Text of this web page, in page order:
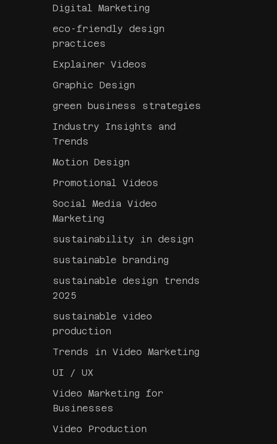
Digital Marketing
eco-friendly design
practices
Explainer Videos
Graphic Design
green business strategies
Industry Insights and
Trends
Motion Design
Promotional Videos
Social Media Video
Marketing
sustainability in design
sustainable branding
sustainable design trends
2025
sustainable video
production
Trends in Video Marketing
UI / UX
Video Marketing for
Businesses
Video Production